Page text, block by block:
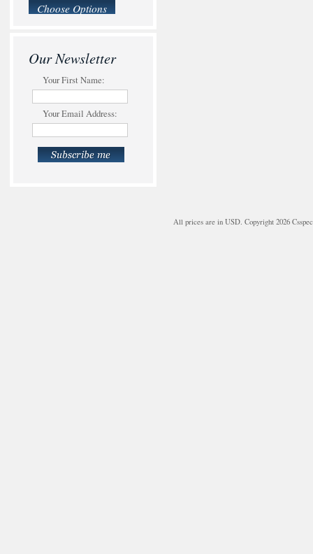
Choose Options
Our Newsletter
Your First Name:
Your Email Address:
All prices are in USD. Copyright 2026